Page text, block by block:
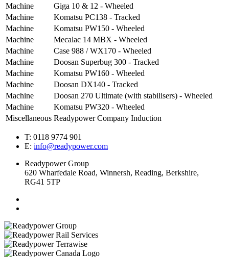
Machine
Giga 10 & 12 - Wheeled
Machine
Komatsu PC138 - Tracked
Machine
Komatsu PW150 - Wheeled
Machine
Mecalac 14 MBX - Wheeled
Machine
Case 988 / WX170 - Wheeled
Machine
Doosan Superbug 300 - Tracked
Machine
Komatsu PW160 - Wheeled
Machine
Doosan DX140 - Tracked
Machine
Doosan 270 Ultimate (with stabilisers) - Wheeled
Machine
Komatsu PW320 - Wheeled
Miscellaneous Readypower Company Induction
T: 0118 9774 901
E: info@readypower.com
Readypower Group
620 Wharfedale Road, Winnersh, Reading, Berkshire,
RG41 5TP